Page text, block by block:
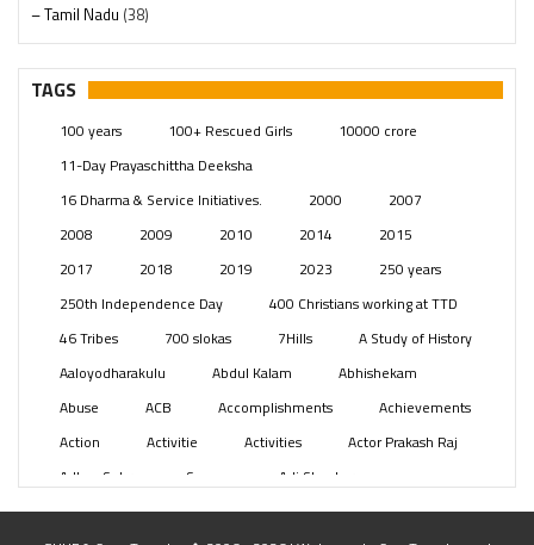
– Tamil Nadu (38)
– Telangana(234)
Pages (13)
Swami Paripoornananda (19)
Temples(742)
(154)
TAGS
100 years 100+ Rescued Girls
10000 crore
11-Day Prayaschittha Deeksha
16 Dharma & Service Initiatives.
2000
2007
2008
2009 2010 2014
2015
2017
2018 2019 2023
250 years
250th Independence Day
400 Christians working at TTD
46 Tribes
700 slokas 7Hills
A Study of History
Aaloyodharakulu
Abdul Kalam
Abhishekam
Abuse
ACB Accomplishments
Achievements
Action
Activitie Activities
Actor Prakash Raj
Adhya Subramanya Swamy
Adi Shankara
Adi Shankara Jayanti
Adibasi brothers